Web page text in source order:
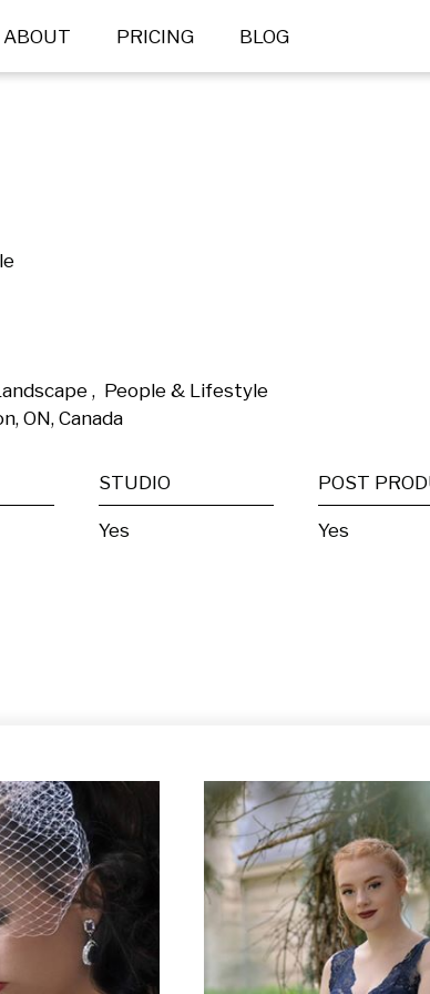
ABOUT PRICING BLOG
,  People & Lifestyle
ON, Canada
STUDIO
Yes Yes